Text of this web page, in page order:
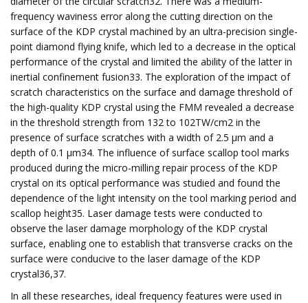
frequency waviness error along the cutting direction on the
surface of the KDP crystal machined by an ultra-precision single-
point diamond flying knife, which led to a decrease in the optical
performance of the crystal and limited the ability of the latter in
inertial confinement fusion33. The exploration of the impact of
scratch characteristics on the surface and damage threshold of
the high-quality KDP crystal using the FMM revealed a decrease
in the threshold strength from 132 to 102TW/cm2 in the
presence of surface scratches with a width of 2.5 μm and a
depth of 0.1 μm34. The influence of surface scallop tool marks
produced during the micro-milling repair process of the KDP
crystal on its optical performance was studied and found the
dependence of the light intensity on the tool marking period and
scallop height35. Laser damage tests were conducted to
observe the laser damage morphology of the KDP crystal
surface, enabling one to establish that transverse cracks on the
surface were conducive to the laser damage of the KDP
crystal36,37.
In all these researches, ideal frequency features were used in